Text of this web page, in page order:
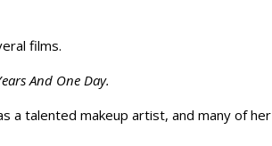
films.
And One Day.
a talented makeup artist, and many of her